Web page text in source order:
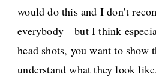
would do this and I don’t
everybody—but I think
head shots, you want to show
understand what they look like.